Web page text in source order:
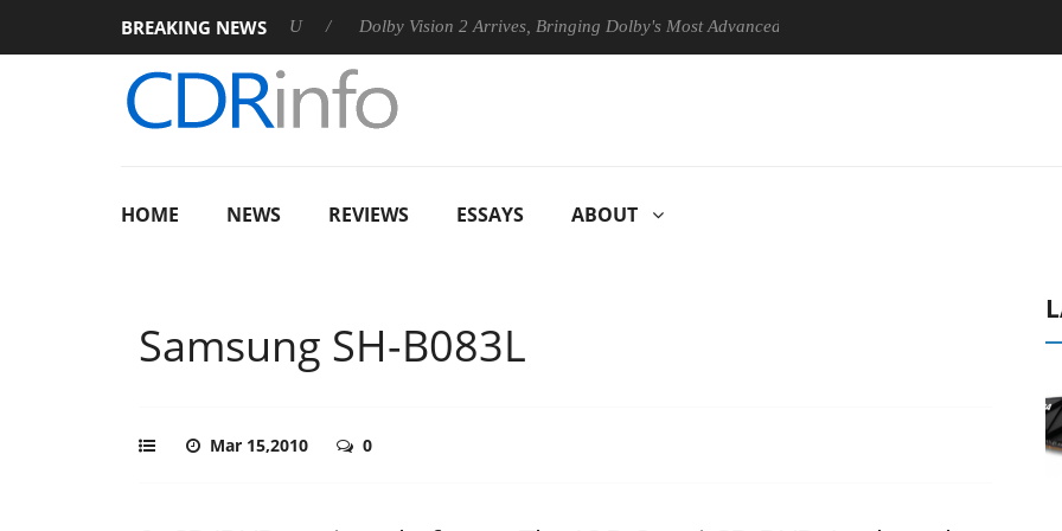
BREAKING NEWS
Rebel P20 Gen2 PSU Dolby Vision 2 Arrives, Bringing Dolby's Most Advanced Picture Experience Yet to Hisense TVs
HOME NEWS REVIEWS ESSAYS ABOUT
Samsung SH-B083L
Mar 15,2010 0